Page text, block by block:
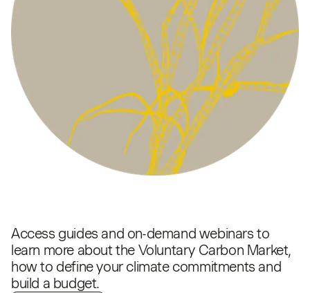
Access guides and on-demand webinars to
learn more about the Voluntary Carbon Market,
how to define your climate commitments and
build a budget.